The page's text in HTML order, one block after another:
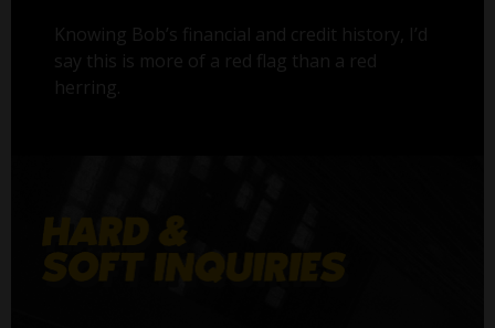
Knowing Bob’s financial and credit history, I’d
say this is more of a red flag than a red
herring.